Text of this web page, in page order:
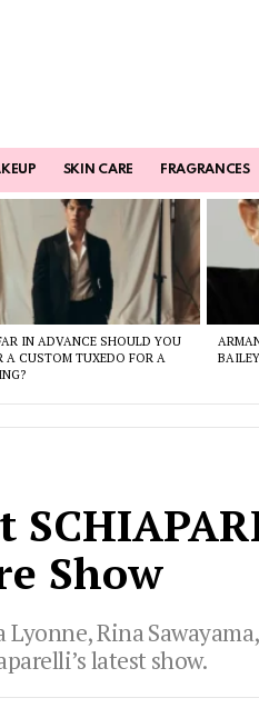
SKIN CARE FRAGRANCES
IN ADVANCE SHOULD YOU
A CUSTOM TUXEDO FOR A
Show
Lyonne, Rina
latest show.